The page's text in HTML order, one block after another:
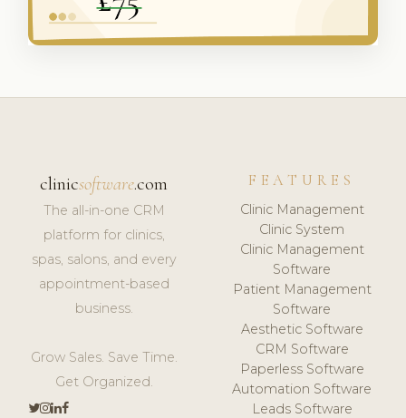
clinicsoftware.com
The all-in-one CRM
platform for clinics,
spas, salons, and every
appointment-based
business.
Grow Sales. Save Time.
Get Organized.
FEATURES
Clinic Management
Clinic System
Clinic Management
Software
Patient Management
Software
Aesthetic Software
CRM Software
Paperless Software
Automation Software
Leads Software